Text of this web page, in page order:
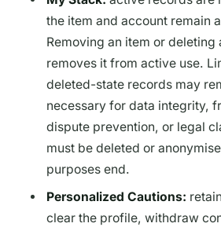
the item and account remain
Removing an item or deleting
removes it from active use.
deleted-state records may
necessary for data integrity,
dispute prevention, or legal
must be deleted or
purposes end.
Personalized Cautions:
clear the profile, withdraw